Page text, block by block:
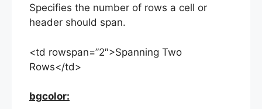
Specifies the number of rows a cell or
header should span.
<td rowspan=”2″>Spanning Two
Rows</td>
bgcolor: